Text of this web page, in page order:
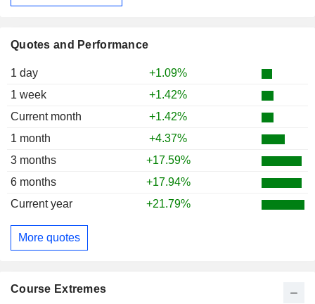
Quotes and Performance
1 day
+1.09%
1 week
+1.42%
Current month
+1.42%
1 month
+4.37%
3 months
+17.59%
6 months
+17.94%
Current year
+21.79%
More quotes
Course Extremes